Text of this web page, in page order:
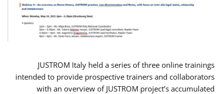
JUSTROM Italy held a series of three online trainings
intended to provide prospective trainers and collaborators
with an overview of JUSTROM project’s accumulated